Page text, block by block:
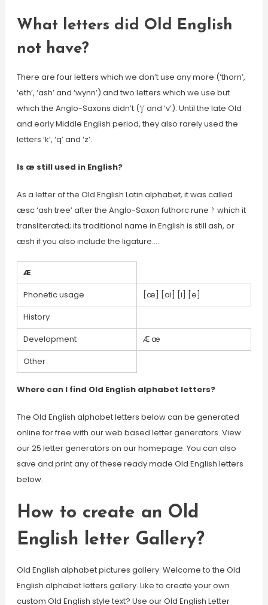
What letters did Old English
not have?
There are four letters which we don’t use any more (‘thorn’,
‘eth’, ‘ash’ and ‘wynn’) and two letters which we use but
which the Anglo-Saxons didn’t (‘j’ and ‘v’). Until the late Old
and early Middle English period, they also rarely used the
letters ‘k’, ‘q’ and ‘z’.
Is æ still used in English?
As a letter of the Old English Latin alphabet, it was called
æsc ‘ash tree’ after the Anglo-Saxon futhorc rune ᚫ which it
transliterated; its traditional name in English is still ash, or
æsh if you also include the ligature….
Æ
Phonetic usage
[æ] [ai] [i] [e]
History
Development
Æ æ
Other
Where can I find Old English alphabet letters?
The Old English alphabet letters below can be generated
online for free with our web based letter generators. View
our 25 letter generators on our homepage. You can also
save and print any of these ready made Old English letters
below.
How to create an Old
English letter Gallery?
Old English alphabet pictures gallery. Welcome to the Old
English alphabet letters gallery. Like to create your own
custom Old English style text? Use our Old English Letter